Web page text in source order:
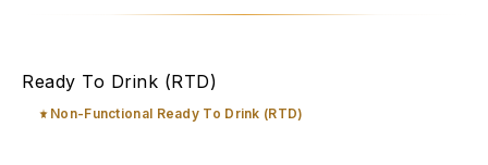
Ready To Drink (RTD)
Non-Functional Ready To Drink (RTD)